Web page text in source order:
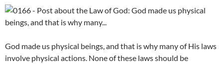
God made us physical beings, and that is why many of His laws
involve physical actions. None of these laws should be